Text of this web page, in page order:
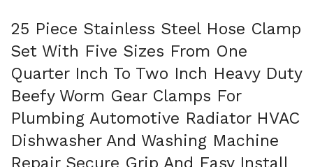
25 Piece Stainless Steel Hose Clamp
Set With Five Sizes From One
Quarter Inch To Two Inch Heavy Duty
Beefy Worm Gear Clamps For
Plumbing Automotive Radiator HVAC
Dishwasher And Washing Machine
Repair Secure Grip And Easy Install